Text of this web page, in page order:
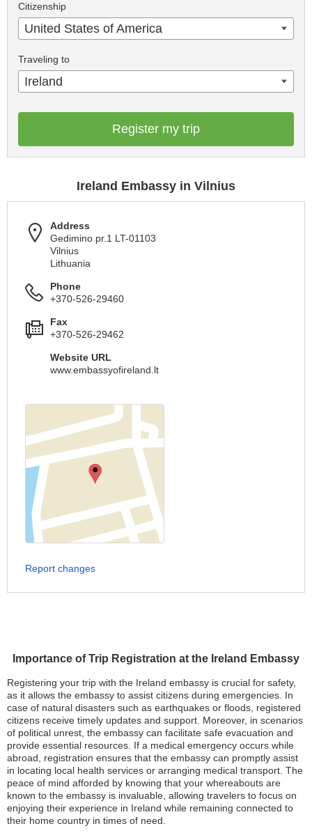
Importance of Trip Registration at the Ireland Embassy
Registering your trip with the Ireland embassy is crucial for safety,
as it allows the embassy to assist citizens during emergencies. In
case of natural disasters such as earthquakes or floods, registered
citizens receive timely updates and support. Moreover, in scenarios
of political unrest, the embassy can facilitate safe evacuation and
provide essential resources. If a medical emergency occurs while
abroad, registration ensures that the embassy can promptly assist
in locating local health services or arranging medical transport. The
peace of mind afforded by knowing that your whereabouts are
known to the embassy is invaluable, allowing travelers to focus on
enjoying their experience in Ireland while remaining connected to
their home country in times of need.
Citizenship
United States of America
Traveling to
Ireland
Register my trip
Ireland Embassy in Vilnius
Address
Gedimino pr.1 LT-01103
Vilnius
Lithuania
Phone
+370-526-29460
Fax
+370-526-29462
Website URL
www.embassyofireland.lt
Report changes